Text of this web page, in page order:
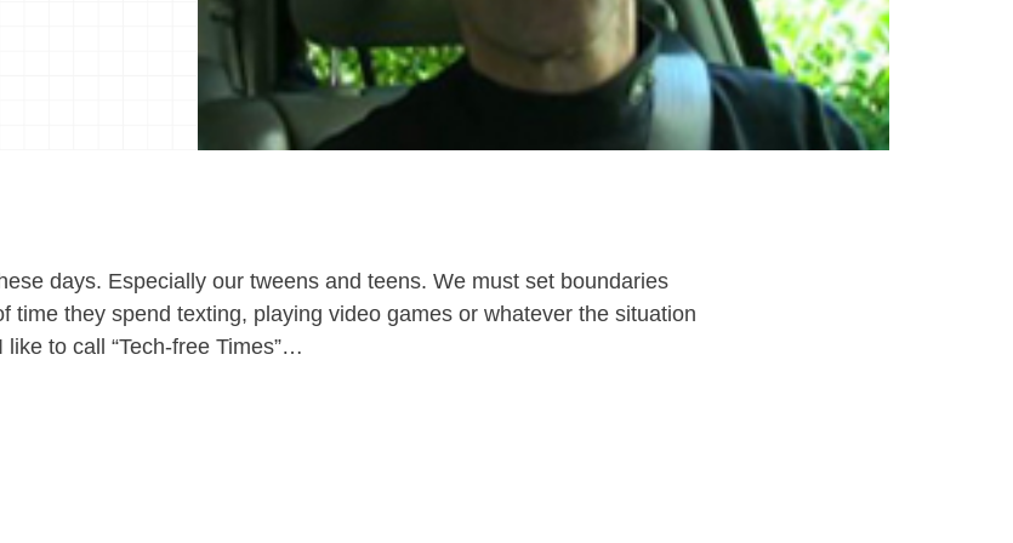
days. Especially our tweens and teens. We must set boundaries
time they spend texting, playing video games or whatever the situation
to call “Tech-free Times”…